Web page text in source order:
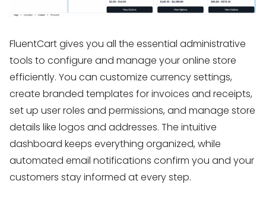
FluentCart gives you all the essential administrative
tools to configure and manage your online store
efficiently. You can customize currency settings,
create branded templates for invoices and receipts,
set up user roles and permissions, and manage store
details like logos and addresses. The intuitive
dashboard keeps everything organized, while
automated email notifications confirm you and your
customers stay informed at every step.